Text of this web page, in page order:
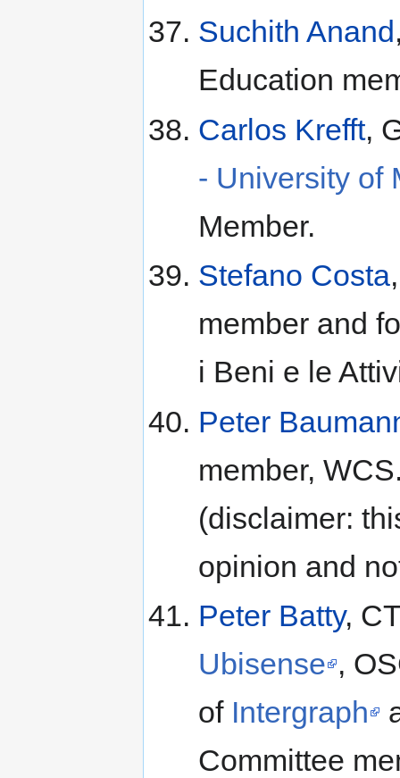
Suchith Anand
Education
Carlos Krefft,
- University of
Member.
Stefano Costa
member and
i Beni e le
Peter
member,
(disclaimer:
opinion and
Peter Batty,
Ubisense ,
of Intergraph
Committee